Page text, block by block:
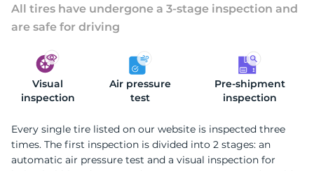
All tires have undergone a 3-stage inspection and
are safe for driving
Visual
inspection
Air pressure
test
Pre-shipment
inspection
Every single tire listed on our website is inspected three
times. The first inspection is divided into 2 stages: an
automatic air pressure test and a visual inspection for